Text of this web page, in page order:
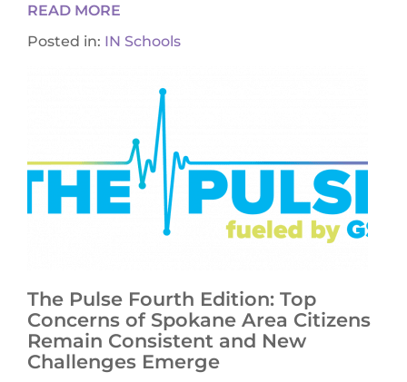
READ MORE
Posted in: IN Schools
The Pulse Fourth Edition: Top
Concerns of Spokane Area Citizens
Remain Consistent and New
Challenges Emerge